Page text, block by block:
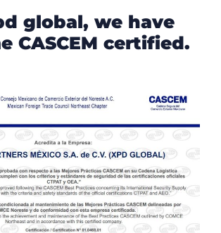
global, we have
CASCEM certified.